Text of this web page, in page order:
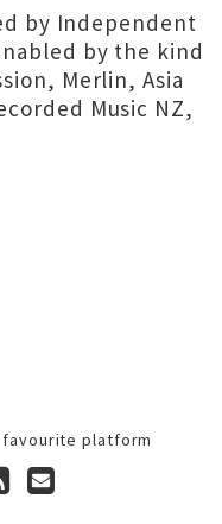
by Independent
by the kind
Merlin, Asia
Music NZ,
favourite platform